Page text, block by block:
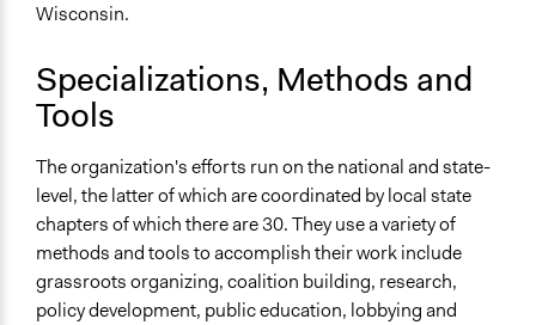
Wisconsin.
Specializations, Methods and
Tools
The organization's efforts run on the national and state-
level, the latter of which are coordinated by local state
chapters of which there are 30. They use a variety of
methods and tools to accomplish their work include
grassroots organizing, coalition building, research,
policy development, public education, lobbying and